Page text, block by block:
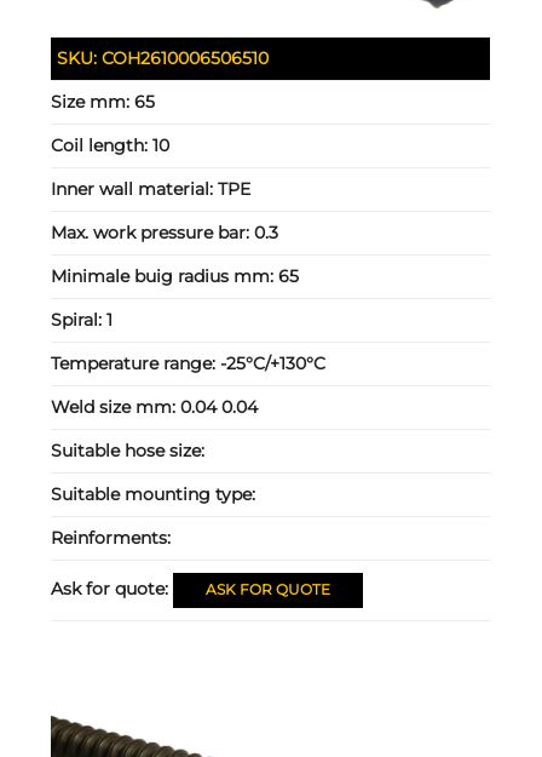
SKU:COH2610006506510
Size mm:65
Coil length:10
Inner wall material:TPE
Max. work pressure bar:0.3
Minimale buig radius mm:65
Spiral:1
Temperature range:-25°C/+130°C
Weld size mm:0.04 0.04
Suitable hose size:
Suitable mounting type:
Reinforments:
Ask for quote: ASK FOR QUOTE